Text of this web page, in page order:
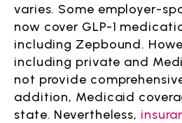
varies. Some employer-
now cover GLP-1
including Zepbound.
including private and
not provide
addition, Medicaid
state. Nevertheless,